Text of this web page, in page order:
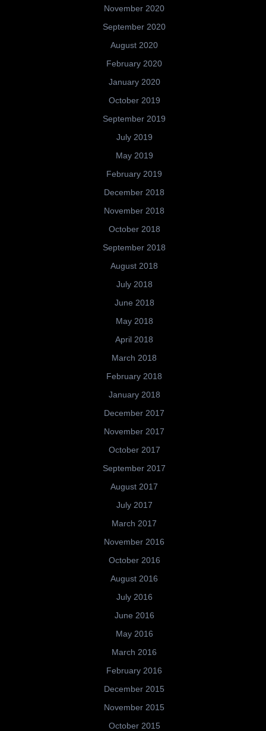
November 2020
September 2020
August 2020
February 2020
January 2020
October 2019
September 2019
July 2019
May 2019
February 2019
December 2018
November 2018
October 2018
September 2018
August 2018
July 2018
June 2018
May 2018
April 2018
March 2018
February 2018
January 2018
December 2017
November 2017
October 2017
September 2017
August 2017
July 2017
March 2017
November 2016
October 2016
August 2016
July 2016
June 2016
May 2016
March 2016
February 2016
December 2015
November 2015
October 2015